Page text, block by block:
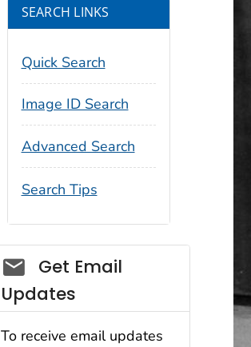
SEARCH LINKS
Quick Search
Image ID Search
Advanced Search
Search Tips
Social_govd
Get Email
Updates
To receive email updates